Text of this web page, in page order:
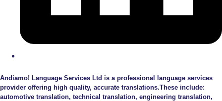
Andiamo! Language Services Ltd is a professional language services
provider offering high quality, accurate translations.These include:
automotive translation, technical translation, engineering translation,